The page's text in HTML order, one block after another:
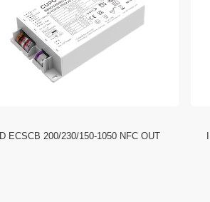
ID ECSCB 200/230/150-1050 NFC OUT